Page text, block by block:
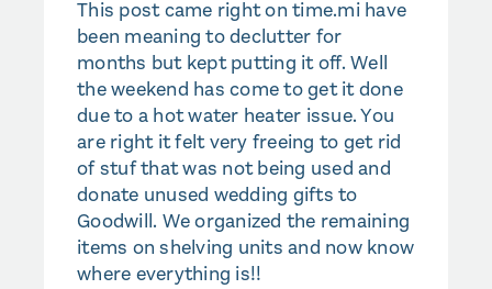
This post came right on time.mi have
been meaning to declutter for
months but kept putting it off. Well
the weekend has come to get it done
due to a hot water heater issue. You
are right it felt very freeing to get rid
of stuf that was not being used and
donate unused wedding gifts to
Goodwill. We organized the remaining
items on shelving units and now know
where everything is!!